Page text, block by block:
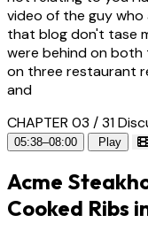
video of the guy who
that blog don't tase
were behind on both
on three restaurant
and
CHAPTER 03 / 31
05:38–08:00 Play
Acme
Cooked Ribs